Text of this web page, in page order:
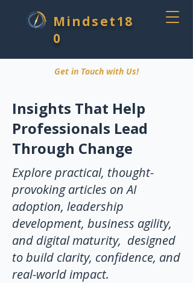
Mindset18
0
Get in Touch with Us!
Insights That Help
Professionals Lead
Through Change
Explore practical, thought-
provoking articles on AI
adoption, leadership
development, business agility,
and digital maturity, designed
to build clarity, confidence, and
real-world impact.